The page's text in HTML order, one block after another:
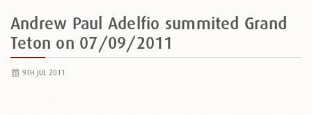
Andrew Paul Adelfio summited Grand
Teton on 07/09/2011
9TH JUL 2011